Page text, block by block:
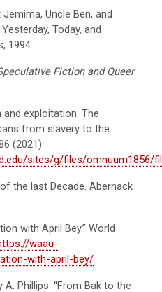
Uncle Ben, and
Today, and
1994.
Fiction and Queer
and exploitation: The
from slavery to the
(2021).
sites/g/files/
the last Decade. Abernack
with April Bey.” World
waau-
with-april-bey/
A. Phillips. “From Bak to the